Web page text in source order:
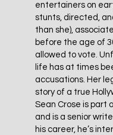
entertainers on
stunts, directed,
than she),
before the age of
allowed to vote.
life has at times
accusations. Her
story of a true
Sean Crose is part
and is a senior
his career, he’s